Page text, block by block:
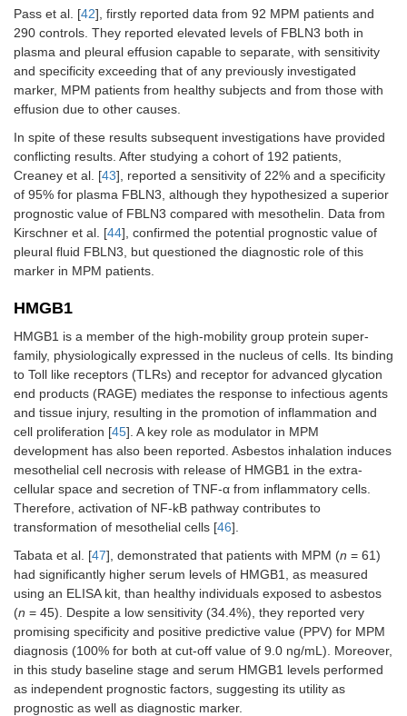
Pass et al. [42], firstly reported data from 92 MPM patients and
290 controls. They reported elevated levels of FBLN3 both in
plasma and pleural effusion capable to separate, with sensitivity
and specificity exceeding that of any previously investigated
marker, MPM patients from healthy subjects and from those with
effusion due to other causes.
In spite of these results subsequent investigations have provided
conflicting results. After studying a cohort of 192 patients,
Creaney et al. [43], reported a sensitivity of 22% and a specificity
of 95% for plasma FBLN3, although they hypothesized a superior
prognostic value of FBLN3 compared with mesothelin. Data from
Kirschner et al. [44], confirmed the potential prognostic value of
pleural fluid FBLN3, but questioned the diagnostic role of this
marker in MPM patients.
HMGB1
HMGB1 is a member of the high-mobility group protein super-
family, physiologically expressed in the nucleus of cells. Its binding
to Toll like receptors (TLRs) and receptor for advanced glycation
end products (RAGE) mediates the response to infectious agents
and tissue injury, resulting in the promotion of inflammation and
cell proliferation [45]. A key role as modulator in MPM
development has also been reported. Asbestos inhalation induces
mesothelial cell necrosis with release of HMGB1 in the extra-
cellular space and secretion of TNF-α from inflammatory cells.
Therefore, activation of NF-kB pathway contributes to
transformation of mesothelial cells [46].
Tabata et al. [47], demonstrated that patients with MPM (n = 61)
had significantly higher serum levels of HMGB1, as measured
using an ELISA kit, than healthy individuals exposed to asbestos
(n = 45). Despite a low sensitivity (34.4%), they reported very
promising specificity and positive predictive value (PPV) for MPM
diagnosis (100% for both at cut-off value of 9.0 ng/mL). Moreover,
in this study baseline stage and serum HMGB1 levels performed
as independent prognostic factors, suggesting its utility as
prognostic as well as diagnostic marker.